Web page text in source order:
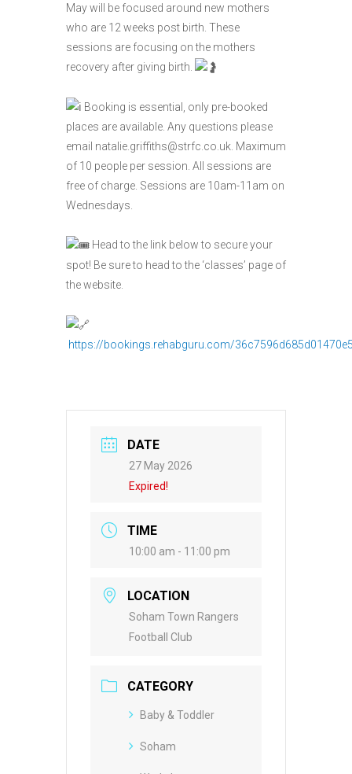
May will be focused around new mothers
who are 12 weeks post birth. These
sessions are focusing on the mothers
recovery after giving birth.
Booking is essential, only pre-booked
places are available. Any questions please
email natalie.griffiths@strfc.co.uk. Maximum
of 10 people per session. All sessions are
free of charge. Sessions are 10am-11am on
Wednesdays.
Head to the link below to secure your
spot! Be sure to head to the ‘classes’ page of
the website.
https://bookings.rehabguru.com/
DATE
27 May 2026
Expired!
TIME
10:00 am - 11:00 pm
LOCATION
Soham Town Rangers
Football Club
CATEGORY
Baby & Toddler
Soham